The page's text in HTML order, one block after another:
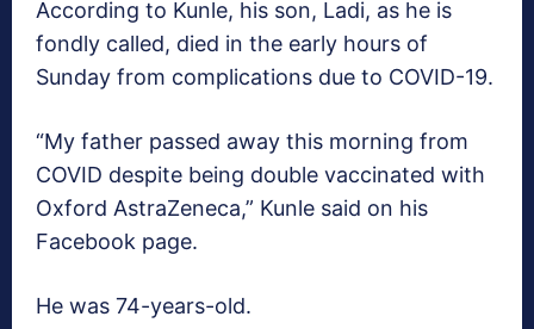
According to Kunle, his son, Ladi, as he is
fondly called, died in the early hours of
Sunday from complications due to COVID-19.
“My father passed away this morning from
COVID despite being double vaccinated with
Oxford AstraZeneca,” Kunle said on his
Facebook page.
He was 74-years-old.